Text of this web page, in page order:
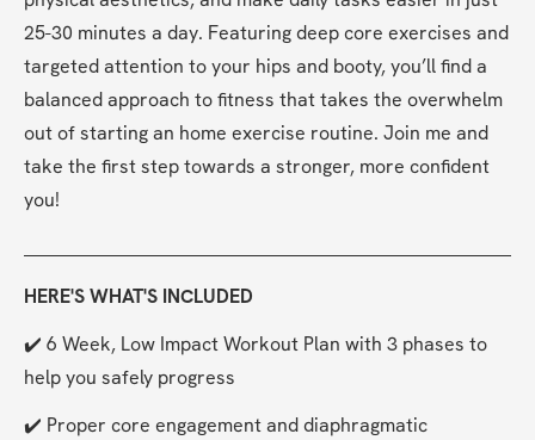
25-30 minutes a day. Featuring deep core exercises and
targeted attention to your hips and booty, you’ll find a
balanced approach to fitness that takes the overwhelm
out of starting an home exercise routine. Join me and
take the first step towards a stronger, more confident
you!
HERE'S WHAT'S INCLUDED
✔️ 6 Week, Low Impact Workout Plan with 3 phases to
help you safely progress
✔️ Proper core engagement and diaphragmatic